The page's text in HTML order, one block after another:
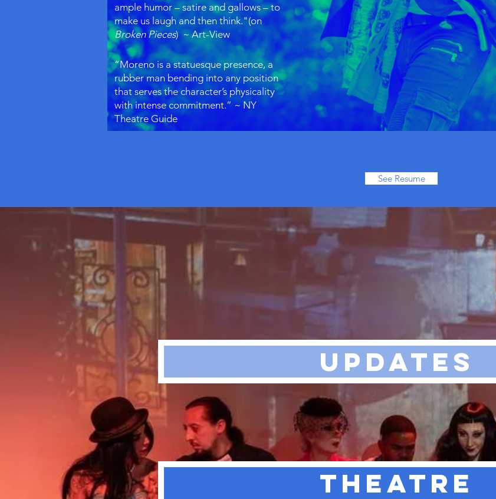
ample humor – satire and gallows – to
make us laugh and then think."(on
Broken Pieces) ~ Art-View
“Moreno is a statuesque presence, a
rubber man bending into any position
that serves the character’s physicality
with intense commitment.” ~ NY
Theatre Guide
See Resume
UPDATES
THEATRE